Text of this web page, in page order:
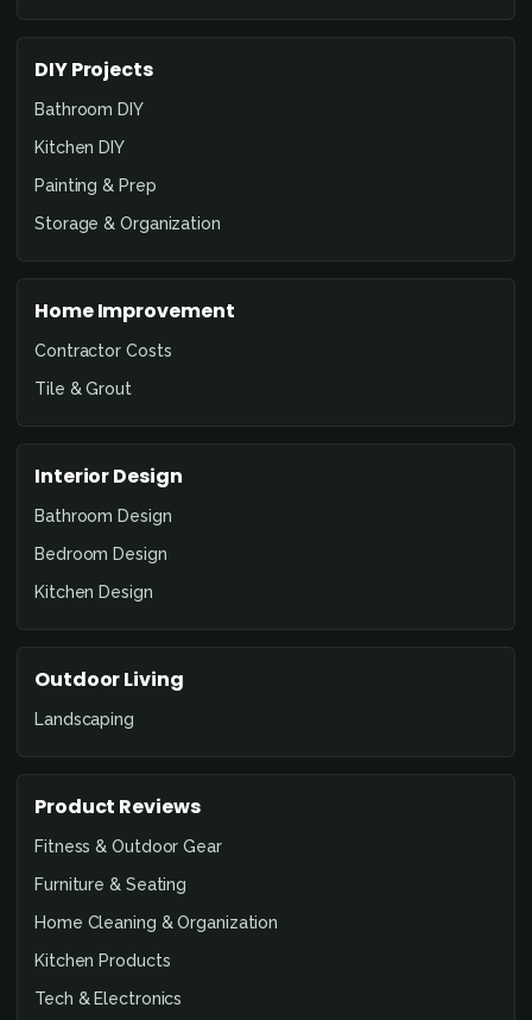
DIY Projects
Bathroom DIY
Kitchen DIY
Painting & Prep
Storage & Organization
Home Improvement
Contractor Costs
Tile & Grout
Interior Design
Bathroom Design
Bedroom Design
Kitchen Design
Outdoor Living
Landscaping
Product Reviews
Fitness & Outdoor Gear
Furniture & Seating
Home Cleaning & Organization
Kitchen Products
Tech & Electronics